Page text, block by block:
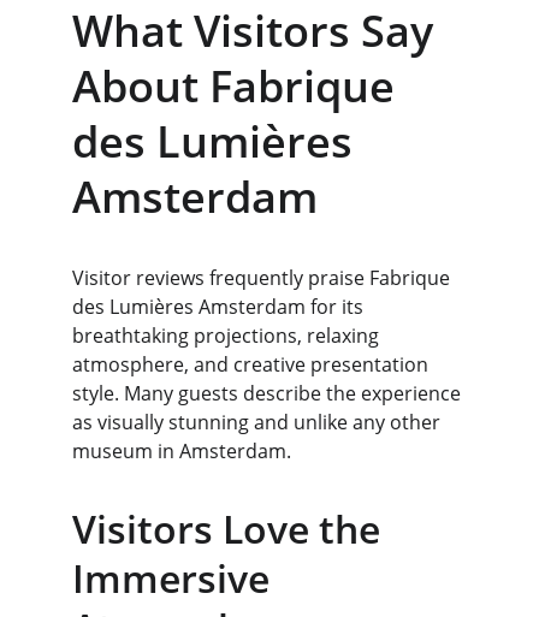
What Visitors Say
About Fabrique
des Lumières
Amsterdam
Visitor reviews frequently praise Fabrique
des Lumières Amsterdam for its
breathtaking projections, relaxing
atmosphere, and creative presentation
style. Many guests describe the experience
as visually stunning and unlike any other
museum in Amsterdam.
Visitors Love the
Immersive